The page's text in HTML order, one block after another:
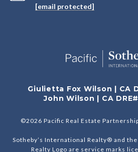
[email protected]
Giulietta Fox Wilson | CA
John Wilson | CA
©2026 Pacific Real Estate
Sotheby’s International Realty® and
Realty Logo are service marks